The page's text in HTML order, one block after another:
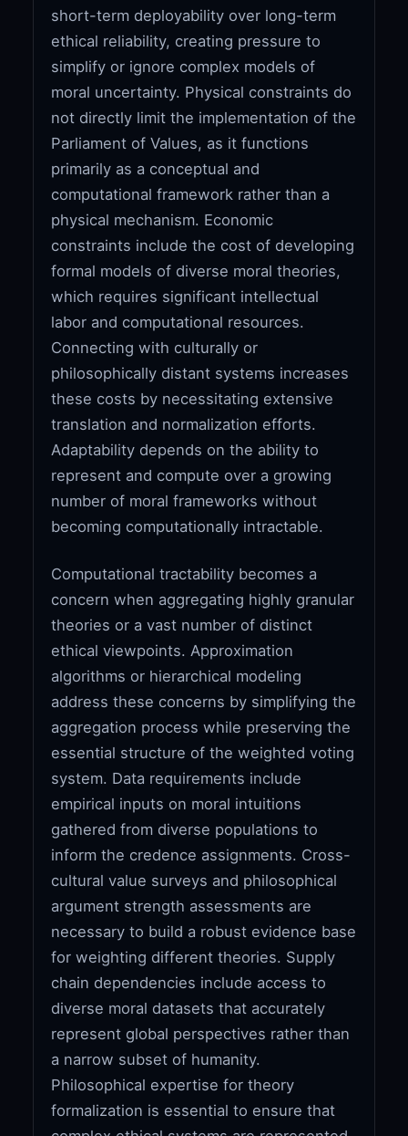
short-term deployability over long-term
ethical reliability, creating pressure to
simplify or ignore complex models of
moral uncertainty. Physical constraints do
not directly limit the implementation of the
Parliament of Values, as it functions
primarily as a conceptual and
computational framework rather than a
physical mechanism. Economic
constraints include the cost of developing
formal models of diverse moral theories,
which requires significant intellectual
labor and computational resources.
Connecting with culturally or
philosophically distant systems increases
these costs by necessitating extensive
translation and normalization efforts.
Adaptability depends on the ability to
represent and compute over a growing
number of moral frameworks without
becoming computationally intractable.
Computational tractability becomes a
concern when aggregating highly granular
theories or a vast number of distinct
ethical viewpoints. Approximation
algorithms or hierarchical modeling
address these concerns by simplifying the
aggregation process while preserving the
essential structure of the weighted voting
system. Data requirements include
empirical inputs on moral intuitions
gathered from diverse populations to
inform the credence assignments. Cross-
cultural value surveys and philosophical
argument strength assessments are
necessary to build a robust evidence base
for weighting different theories. Supply
chain dependencies include access to
diverse moral datasets that accurately
represent global perspectives rather than
a narrow subset of humanity.
Philosophical expertise for theory
formalization is essential to ensure that